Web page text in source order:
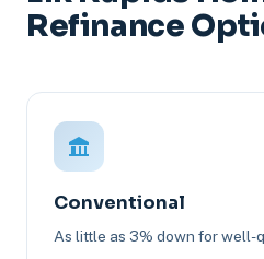
Refinance
Conventional
As little as 3% down for well-